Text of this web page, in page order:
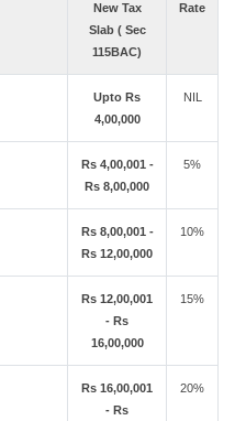
New Tax
Slab ( Sec
115BAC)
Rate
Upto Rs
4,00,000
NIL
Rs 4,00,001 -
Rs 8,00,000
5%
Rs 8,00,001 -
Rs 12,00,000
10%
Rs 12,00,001
- Rs
16,00,000
15%
Rs 16,00,001
- Rs
20%